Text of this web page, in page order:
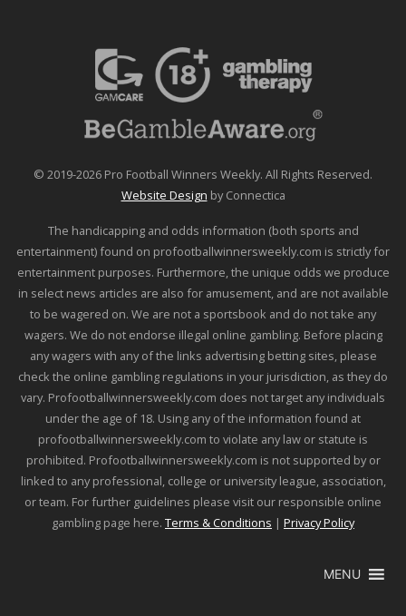
© 2019-2026 Pro Football Winners Weekly. All Rights Reserved.
Website Design by Connectica
The handicapping and odds information (both sports and
entertainment) found on profootballwinnersweekly.com is strictly for
entertainment purposes. Furthermore, the unique odds we produce
in select news articles are also for amusement, and are not available
to be wagered on. We are not a sportsbook and do not take any
wagers. We do not endorse illegal online gambling. Before placing
any wagers with any of the links advertising betting sites, please
check the online gambling regulations in your jurisdiction, as they do
vary. Profootballwinnersweekly.com does not target any individuals
under the age of 18. Using any of the information found at
profootballwinnersweekly.com to violate any law or statute is
prohibited. Profootballwinnersweekly.com is not supported by or
linked to any professional, college or university league, association,
or team. For further guidelines please visit our responsible online
gambling page here. Terms & Conditions | Privacy Policy
MENU